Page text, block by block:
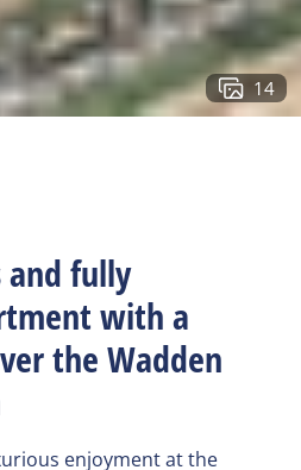
14
and fully
with a
the Wadden
enjoyment at the